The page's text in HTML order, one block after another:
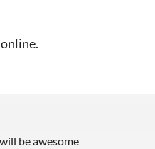
be awesome